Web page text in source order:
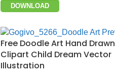
DOWNLOAD
Free Doodle Art Hand Drawn
Clipart Child Dream Vector
Illustration